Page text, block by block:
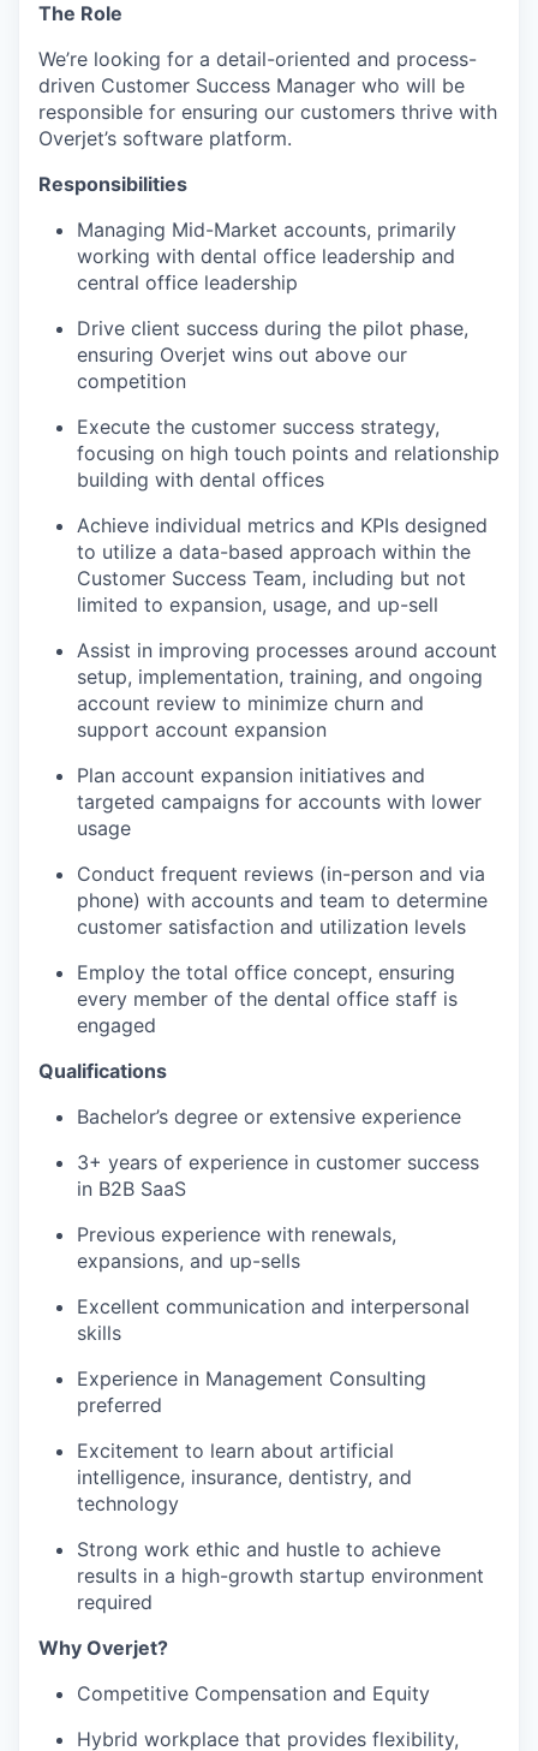
WHY INSIGHT?
The Role
We’re looking for a detail-oriented and process-
driven Customer Success Manager who will be
responsible for ensuring our customers thrive with
Overjet’s software platform.
Responsibilities
Managing Mid-Market accounts, primarily
working with dental office leadership and
central office leadership
Drive client success during the pilot phase,
ensuring Overjet wins out above our
competition
Execute the customer success strategy,
focusing on high touch points and relationship
building with dental offices
Achieve individual metrics and KPIs designed
to utilize a data-based approach within the
Customer Success Team, including but not
limited to expansion, usage, and up-sell
Assist in improving processes around account
setup, implementation, training, and ongoing
account review to minimize churn and
support account expansion
Plan account expansion initiatives and
targeted campaigns for accounts with lower
usage
Conduct frequent reviews (in-person and via
phone) with accounts and team to determine
customer satisfaction and utilization levels
Employ the total office concept, ensuring
every member of the dental office staff is
engaged
Qualifications
Bachelor’s degree or extensive experience
3+ years of experience in customer success
in B2B SaaS
Previous experience with renewals,
expansions, and up-sells
Excellent communication and interpersonal
skills
Experience in Management Consulting
preferred
Excitement to learn about artificial
intelligence, insurance, dentistry, and
technology
Strong work ethic and hustle to achieve
results in a high-growth startup environment
required
Why Overjet?
Competitive Compensation and Equity
Hybrid workplace that provides flexibility,